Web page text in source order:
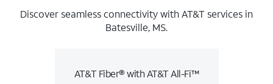
Discover seamless connectivity with AT&T services in
Batesville, MS.
AT&T Fiber® with AT&T All-Fi™